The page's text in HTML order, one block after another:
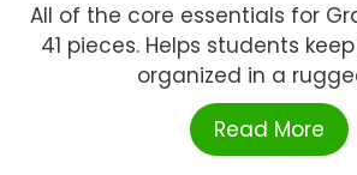
All of the core essentials for
41 pieces. Helps students
organized in a
Read More